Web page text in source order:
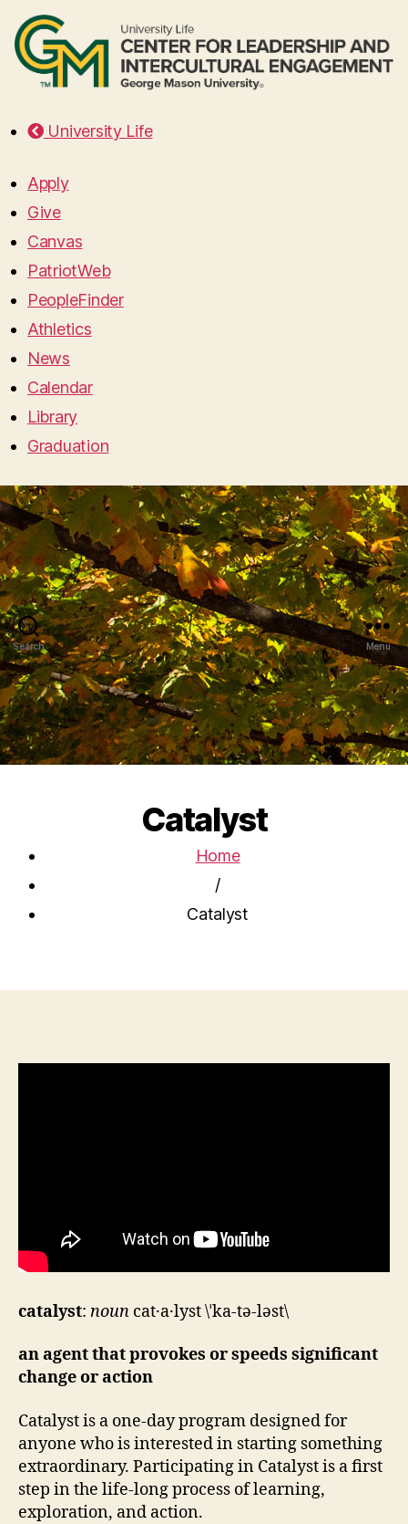
University Life
Apply
Give
Canvas
PatriotWeb
PeopleFinder
Athletics
News
Calendar
Library
Graduation
Search Menu
Catalyst
Home
/
Catalyst
catalyst: noun cat·a·lyst \ˈka-tə-ləst\
an agent that provokes or speeds significant
change or action
Catalyst is a one-day program designed for
anyone who is interested in starting something
extraordinary. Participating in Catalyst is a first
step in the life-long process of learning,
exploration, and action.